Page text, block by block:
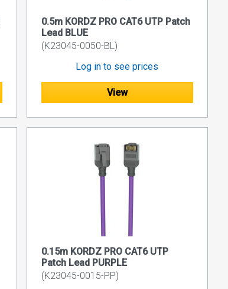
0.5m KORDZ PRO CAT6 UTP Patch
Lead BLUE
(K23045-0050-BL)
Log in to see prices
View
0.15m KORDZ PRO CAT6 UTP
Patch Lead PURPLE
(K23045-0015-PP)